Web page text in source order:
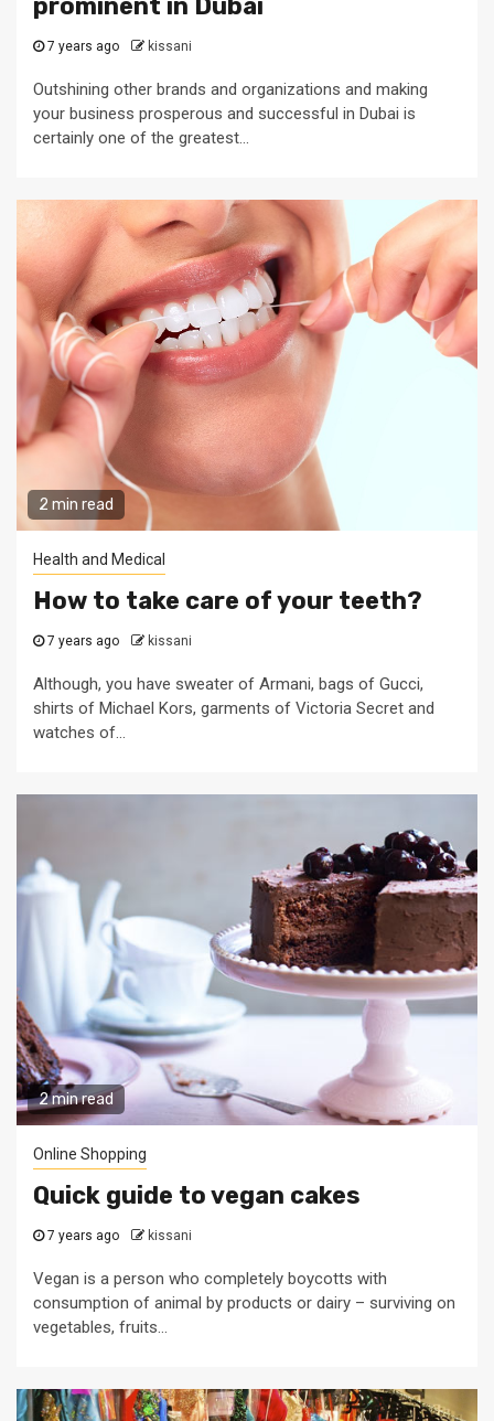
prominent in Dubai
7 years ago kissani
Outshining other brands and organizations and making
your business prosperous and successful in Dubai is
certainly one of the greatest...
2 min read
Health and Medical
How to take care of your teeth?
7 years ago kissani
Although, you have sweater of Armani, bags of Gucci,
shirts of Michael Kors, garments of Victoria Secret and
watches of...
2 min read
Online Shopping
Quick guide to vegan cakes
7 years ago kissani
Vegan is a person who completely boycotts with
consumption of animal by products or dairy – surviving on
vegetables, fruits...